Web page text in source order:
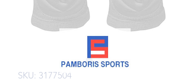
SKU: 3177504